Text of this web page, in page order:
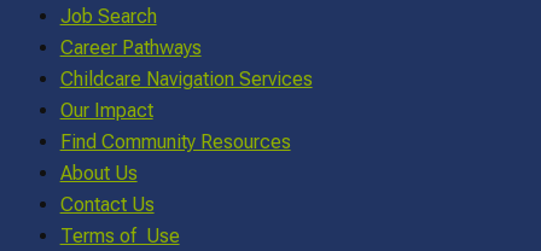
Job Search
Career Pathways
Childcare Navigation Services
Our Impact
Find Community Resources
About Us
Contact Us
Terms of Use